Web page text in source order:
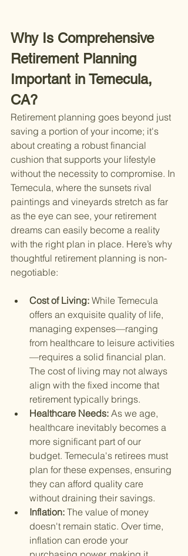
Why Is Comprehensive
Retirement Planning
Important in Temecula,
CA?
Retirement planning goes beyond just
saving a portion of your income; it's
about creating a robust financial
cushion that supports your lifestyle
without the necessity to compromise. In
Temecula, where the sunsets rival
paintings and vineyards stretch as far
as the eye can see, your retirement
dreams can easily become a reality
with the right plan in place. Here’s why
thoughtful retirement planning is non-
negotiable:
Cost of Living: While Temecula
offers an exquisite quality of life,
managing expenses—ranging
from healthcare to leisure activities
—requires a solid financial plan.
The cost of living may not always
align with the fixed income that
retirement typically brings.
Healthcare Needs: As we age,
healthcare inevitably becomes a
more significant part of our
budget. Temecula's retirees must
plan for these expenses, ensuring
they can afford quality care
without draining their savings.
Inflation: The value of money
doesn't remain static. Over time,
inflation can erode your